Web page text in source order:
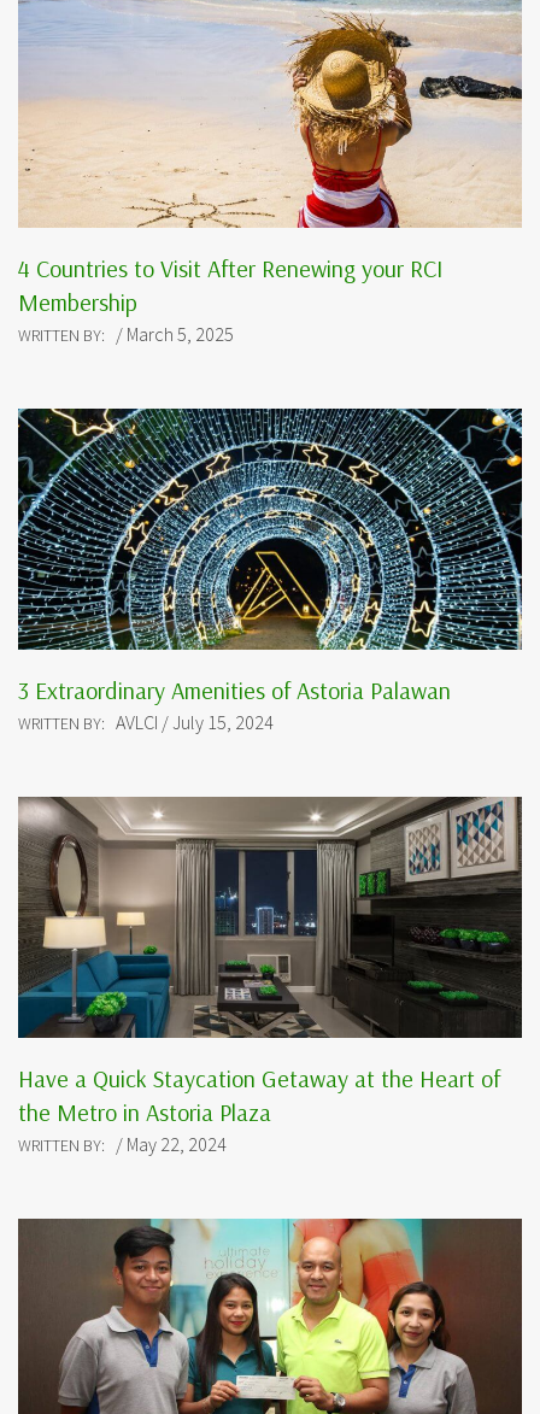
4 Countries to Visit After Renewing your RCI
Membership
WRITTEN BY: / March 5, 2025
3 Extraordinary Amenities of Astoria Palawan
WRITTEN BY: AVLCI / July 15, 2024
Have a Quick Staycation Getaway at the Heart of
the Metro in Astoria Plaza
WRITTEN BY: / May 22, 2024